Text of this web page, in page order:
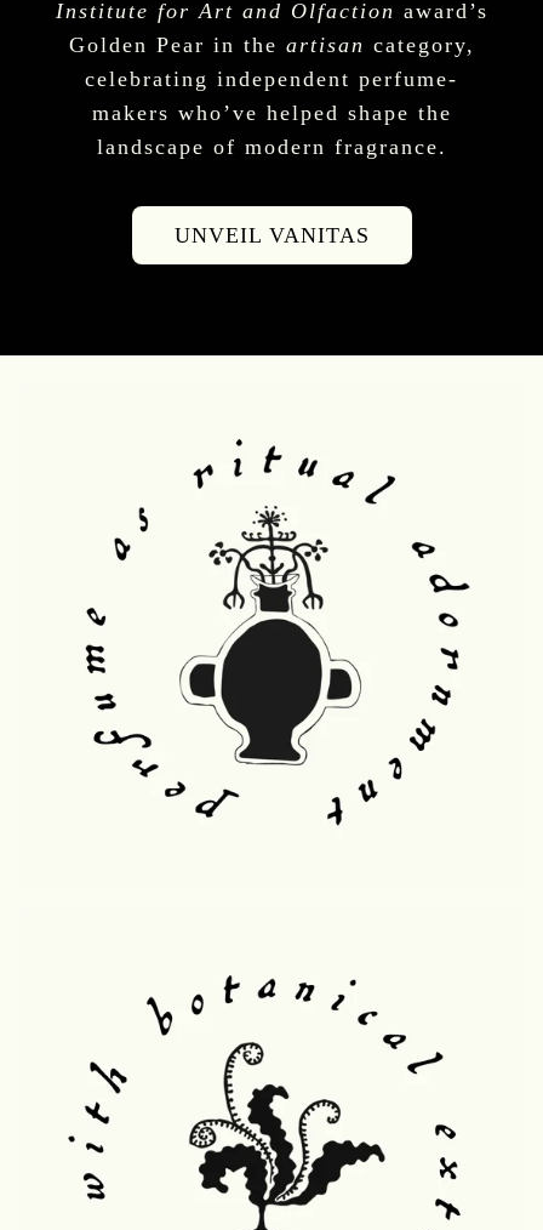
Institute for Art and Olfaction award’s
Golden Pear in the artisan category,
celebrating independent perfume-
makers who’ve helped shape the
landscape of modern fragrance.
UNVEIL VANITAS